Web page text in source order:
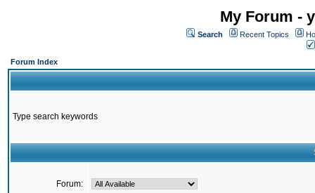
My Forum -
Search Recent Topics
Forum Index
Type search keywords
Forum: